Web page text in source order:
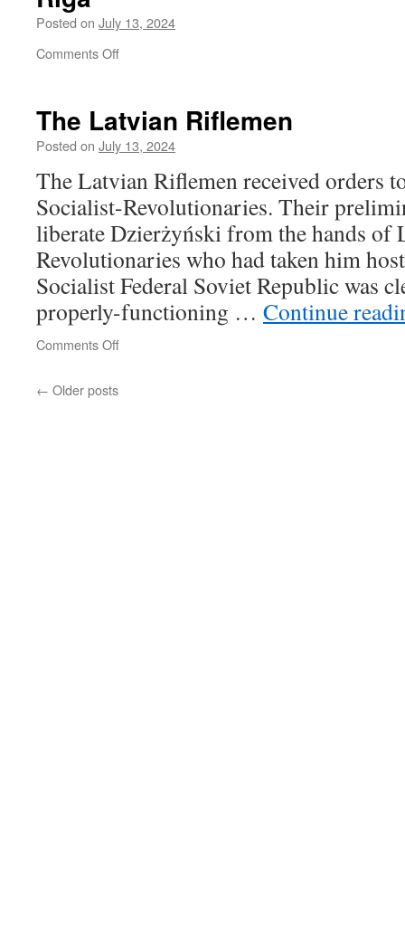
Posted on July 13, 2024
Comments Offon
The Latvian Riflemen
Posted on July 13, 2024
The Latvian Riflemen received orders
Socialist-Revolutionaries. Their
liberate Dzierżyński from the hands of
Revolutionaries who had taken him
Socialist Federal Soviet Republic was
properly-functioning … Continue
Comments Offon
← Older posts